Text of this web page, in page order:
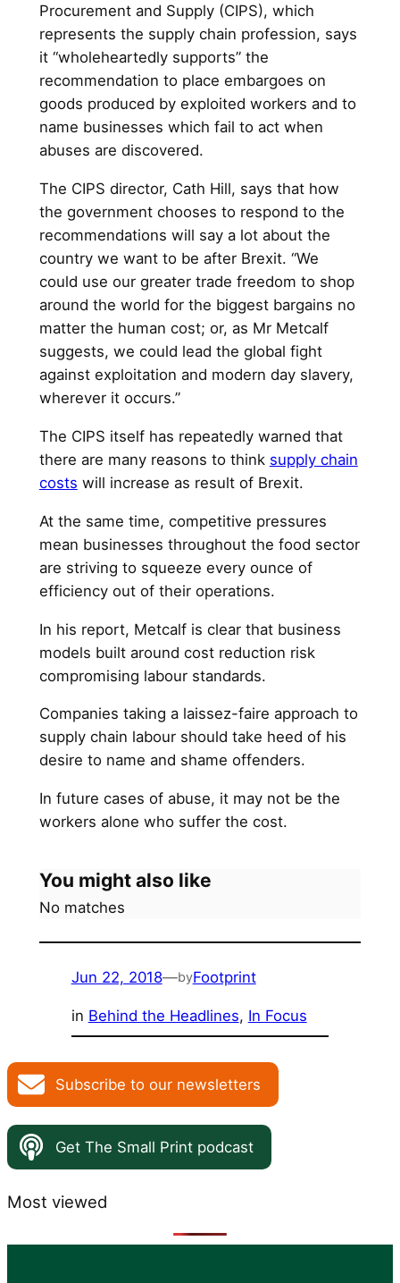
Procurement and Supply (CIPS), which
represents the supply chain profession, says
it “wholeheartedly supports” the
recommendation to place embargoes on
goods produced by exploited workers and to
name businesses which fail to act when
abuses are discovered.
The CIPS director, Cath Hill, says that how
the government chooses to respond to the
recommendations will say a lot about the
country we want to be after Brexit. “We
could use our greater trade freedom to shop
around the world for the biggest bargains no
matter the human cost; or, as Mr Metcalf
suggests, we could lead the global fight
against exploitation and modern day slavery,
wherever it occurs.”
The CIPS itself has repeatedly warned that
there are many reasons to think supply chain
costs will increase as result of Brexit.
At the same time, competitive pressures
mean businesses throughout the food sector
are striving to squeeze every ounce of
efficiency out of their operations.
In his report, Metcalf is clear that business
models built around cost reduction risk
compromising labour standards.
Companies taking a laissez-faire approach to
supply chain labour should take heed of his
desire to name and shame offenders.
In future cases of abuse, it may not be the
workers alone who suffer the cost.
You might also like
No matches
Jun 22, 2018—byFootprint
in Behind the Headlines, In Focus
Subscribe to our newsletters
Get The Small Print podcast
Most viewed